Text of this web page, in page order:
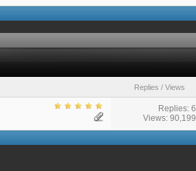
Replies /Views
Replies: 6
Views: 90,199